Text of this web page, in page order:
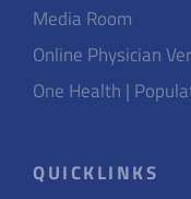
Media Room
Online Physician
One Health |
QUICKLINKS